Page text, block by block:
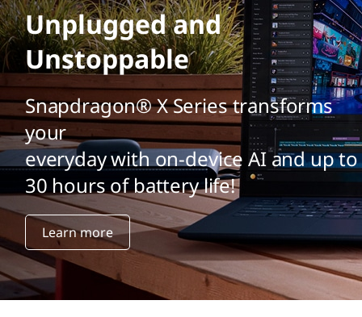
Unplugged and
Unstoppable
Snapdragon® X Series transforms
your
everyday with on-device AI and up to
30 hours of battery life!
Learn more